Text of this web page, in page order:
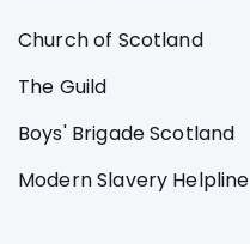
Church of Scotland
The Guild
Boys' Brigade Scotland
Modern Slavery Helpline